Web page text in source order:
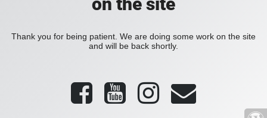
Thank you for being patient. We are doing some work on the site
and will be back shortly.